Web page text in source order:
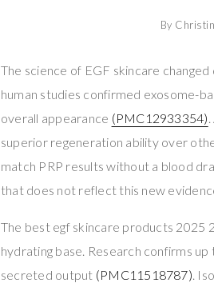
By
The science of EGF skincare
human studies confirmed exosome-
overall appearance (PMC12933354)
superior regeneration ability over
match PRP results without a blood
that does not reflect this new
The best egf skincare products 2025
hydrating base. Research confirms
secreted output (PMC11518787) .